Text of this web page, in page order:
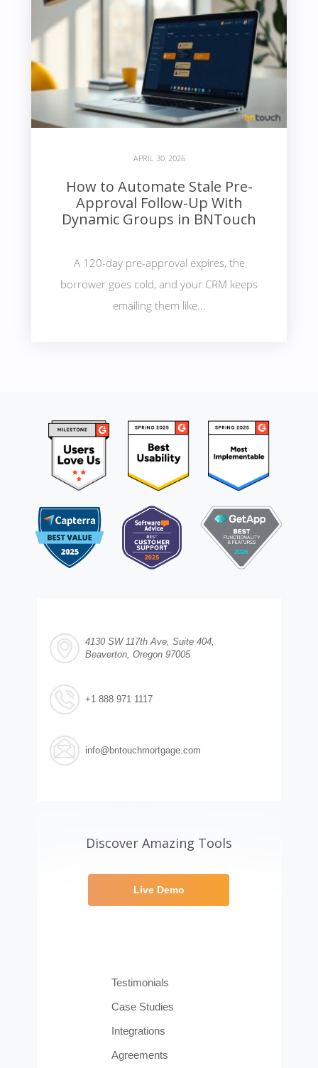
APRIL 30, 2026
How to Automate Stale Pre-
Approval Follow-Up With
Dynamic Groups in BNTouch
A 120-day pre-approval expires, the
borrower goes cold, and your CRM keeps
emailing them like...
4130 SW 117th Ave, Suite 404,
Beaverton, Oregon 97005
+1 888 971 1117
info@bntouchmortgage.com
Discover Amazing Tools
Live Demo
Testimonials
Case Studies
Integrations
Agreements